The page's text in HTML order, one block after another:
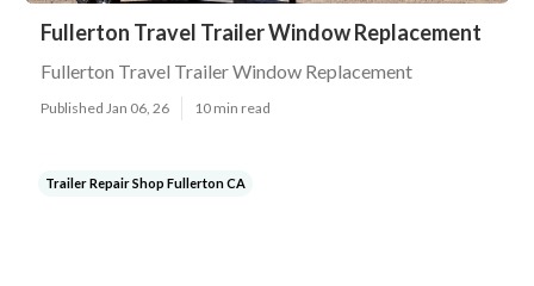
Fullerton Travel Trailer Window Replacement
Fullerton Travel Trailer Window Replacement
Published Jan 06, 26 10 min read
Trailer Repair Shop Fullerton CA